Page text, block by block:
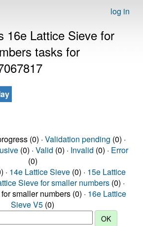
log in
16e Lattice Sieve for
tasks for
(0) · Validation pending (0) ·
(0) · Valid (0) · Invalid (0) · Error
(0)
· 14e Lattice Sieve (0) · 15e Lattice
Sieve for smaller numbers (0) ·
smaller numbers (0) · 16e Lattice
Sieve V5 (0)